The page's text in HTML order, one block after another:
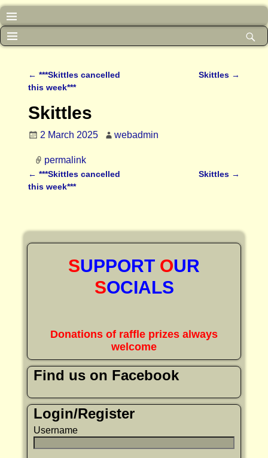
Post navigation
← ***Skittles cancelled
this week***
Skittles →
Skittles
2 March 2025 webadmin
permalink
Post navigation
← ***Skittles cancelled
this week***
Skittles →
SUPPORT OUR
SOCIALS
Donations of raffle prizes always
welcome
Find us on Facebook
Login/Register
Username